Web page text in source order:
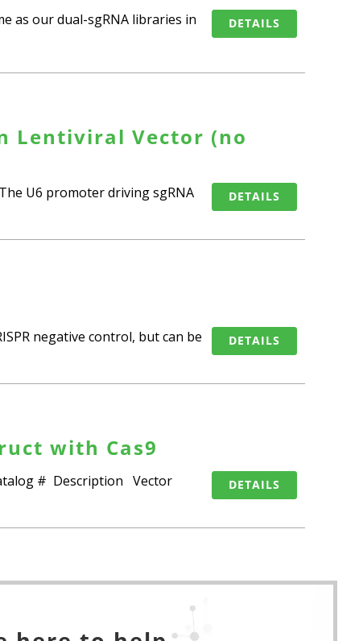
DETAILS
as our dual-sgRNA libraries in
Lentiviral Vector (no
DETAILS
U6 promoter driving sgRNA
DETAILS
negative control, but can be
with Cas9
DETAILS
# Description Vector